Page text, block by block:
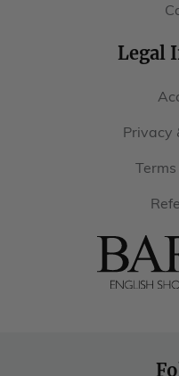
Legal
Privacy